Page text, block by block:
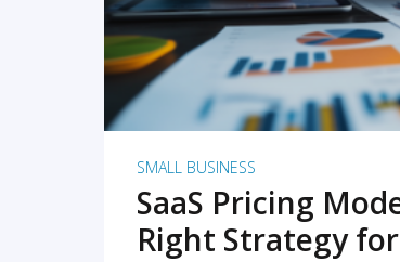
SMALL BUSINESS
SaaS Pricing
Right Strategy